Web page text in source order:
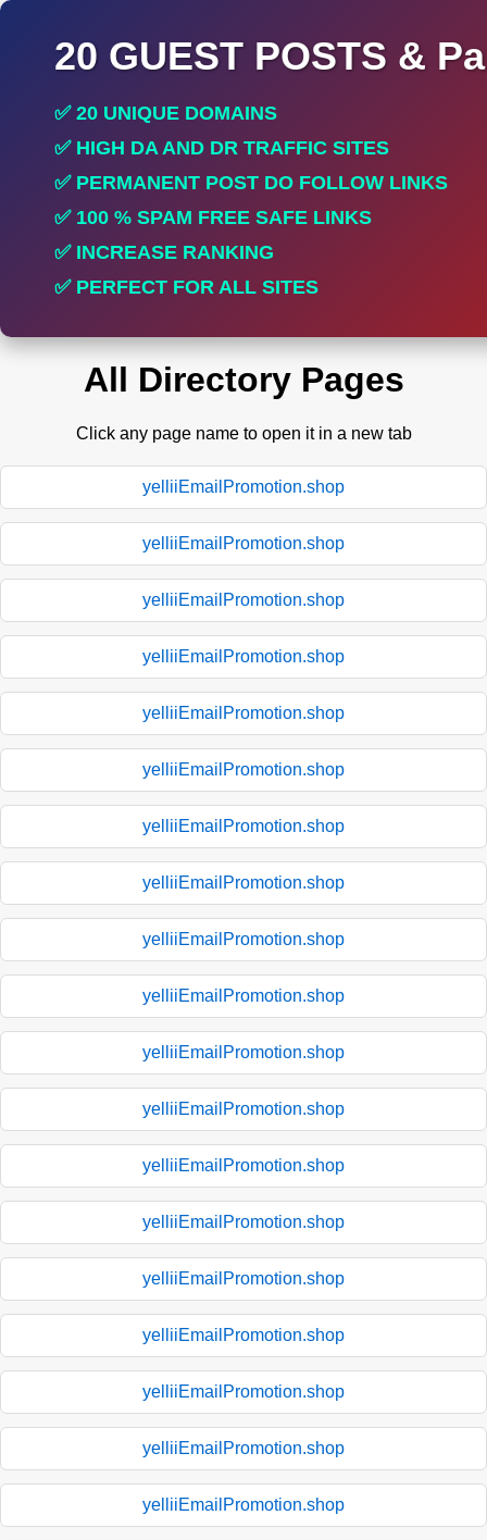
20 GUEST POSTS &
✅ 20 UNIQUE DOMAINS
✅ HIGH DA AND DR TRAFFIC SITES
✅ PERMANENT POST DO FOLLOW LINKS
✅ 100 % SPAM FREE SAFE LINKS
✅ INCREASE RANKING
✅ PERFECT FOR ALL SITES
All Directory Pages
Click any page name to open it in a new tab
yelliiEmailPromotion.shop
yelliiEmailPromotion.shop
yelliiEmailPromotion.shop
yelliiEmailPromotion.shop
yelliiEmailPromotion.shop
yelliiEmailPromotion.shop
yelliiEmailPromotion.shop
yelliiEmailPromotion.shop
yelliiEmailPromotion.shop
yelliiEmailPromotion.shop
yelliiEmailPromotion.shop
yelliiEmailPromotion.shop
yelliiEmailPromotion.shop
yelliiEmailPromotion.shop
yelliiEmailPromotion.shop
yelliiEmailPromotion.shop
yelliiEmailPromotion.shop
yelliiEmailPromotion.shop
yelliiEmailPromotion.shop